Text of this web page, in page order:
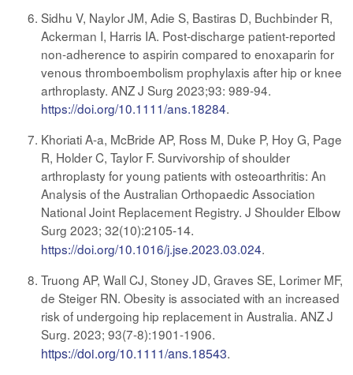
Sidhu V, Naylor JM, Adie S, Bastiras D, Buchbinder R,
Ackerman I, Harris IA. Post-discharge patient-reported
non-adherence to aspirin compared to enoxaparin for
venous thromboembolism prophylaxis after hip or knee
arthroplasty. ANZ J Surg 2023;93: 989-94.
https://doi.org/10.1111/ans.18284.
Khoriati A-a, McBride AP, Ross M, Duke P, Hoy G, Page
R, Holder C, Taylor F. Survivorship of shoulder
arthroplasty for young patients with osteoarthritis: An
Analysis of the Australian Orthopaedic Association
National Joint Replacement Registry. J Shoulder Elbow
Surg 2023; 32(10):2105-14.
https://doi.org/10.1016/j.jse.2023.03.024.
Truong AP, Wall CJ, Stoney JD, Graves SE, Lorimer MF,
de Steiger RN. Obesity is associated with an increased
risk of undergoing hip replacement in Australia. ANZ J
Surg. 2023; 93(7-8):1901-1906.
https://doi.org/10.1111/ans.18543.